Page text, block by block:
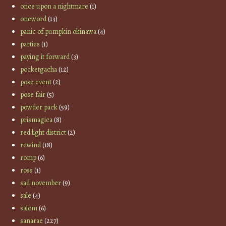
once upon a nightmare (1)
oneword(13)
panic of pumpkin okinawa(4)
parties (1)
paying it forward(3)
pocketgacha(12)
pose event(2)
pose fair(5)
powder pack(59)
prismagica(8)
red light district(2)
rewind(18)
romp(6)
ross (1)
sad november(9)
sale (4)
salem(6)
sanarae (227)